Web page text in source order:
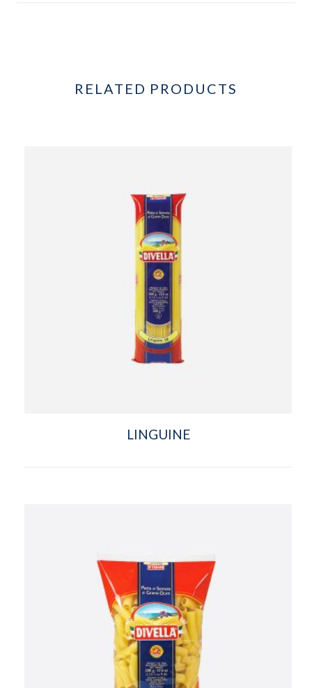
RELATED PRODUCTS
LINGUINE